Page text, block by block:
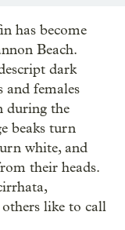
has become
Beach.
dark
and females
during the
beaks turn
white, and
their heads.
like to call